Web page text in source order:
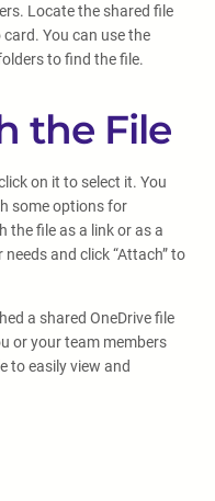
Locate the shared file
You can use the
to find the file.
the File
on it to select it. You
some options for
the file as a link or as a
and click “Attach” to
a shared OneDrive file
or your team members
to easily view and